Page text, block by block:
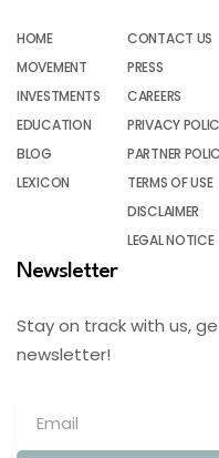
HOME
MOVEMENT
INVESTMENTS
EDUCATION
BLOG
LEXICON
CONTACT US
PRESS
CAREERS
PRIVACY
PARTNER
TERMS OF USE
DISCLAIMER
LEGAL NOTICE
Newsletter
Stay on track with us,
newsletter!